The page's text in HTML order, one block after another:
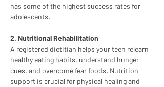
has some of the highest success rates for
adolescents.
2. Nutritional Rehabilitation
A registered dietitian helps your teen relearn
healthy eating habits, understand hunger
cues, and overcome fear foods. Nutrition
support is crucial for physical healing and